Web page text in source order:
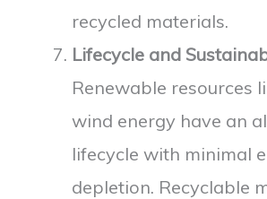
recycled materials.
Lifecycle and
Renewable resources
wind energy have an
lifecycle with minimal
depletion. Recyclable